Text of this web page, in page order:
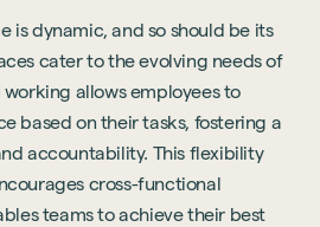
is dynamic, and so should be its
cater to the evolving needs of
allows employees to
based on their tasks, fostering a
accountability. This flexibility
cross-functional
teams to achieve their best